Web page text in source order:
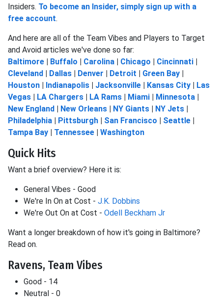
Insiders. To become an Insider, simply sign up with a
free account.
And here are all of the Team Vibes and Players to Target
and Avoid articles we've done so far:
Baltimore | Buffalo | Carolina | Chicago | Cincinnati |
Cleveland | Dallas | Denver | Detroit | Green Bay |
Houston | Indianapolis | Jacksonville | Kansas City | Las
Vegas | LA Chargers | LA Rams | Miami | Minnesota |
New England | New Orleans | NY Giants | NY Jets |
Philadelphia | Pittsburgh | San Francisco | Seattle |
Tampa Bay | Tennessee | Washington
Quick Hits
Want a brief overview? Here it is:
General Vibes - Good
We're In On at Cost - J.K. Dobbins
We're Out On at Cost - Odell Beckham Jr
Want a longer breakdown of how it's going in Baltimore?
Read on.
Ravens, Team Vibes
Good - 14
Neutral - 0